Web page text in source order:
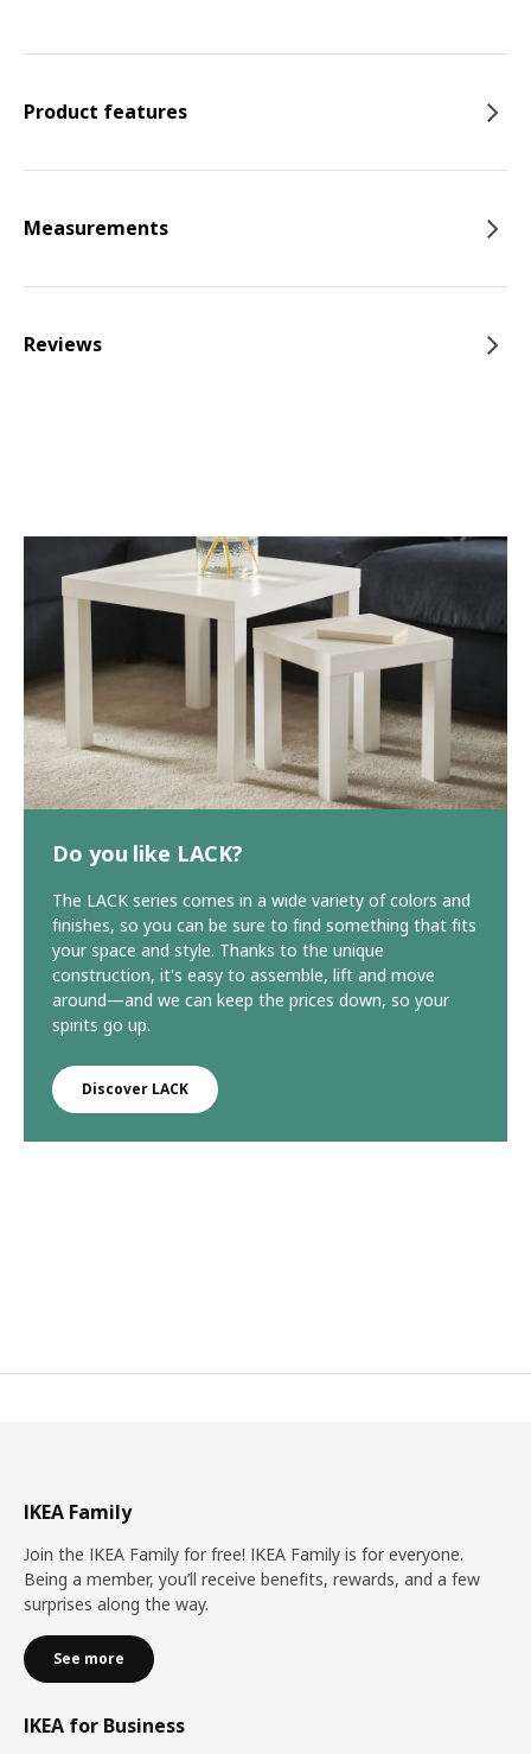
Product features
Measurements
Reviews
Do you like LACK?
The LACK series comes in a wide variety of colors and
finishes, so you can be sure to find something that fits
your space and style. Thanks to the unique
construction, it's easy to assemble, lift and move
around—and we can keep the prices down, so your
spirits go up.
Discover LACK
IKEA Family
Join the IKEA Family for free! IKEA Family is for everyone.
Being a member, you’ll receive benefits, rewards, and a few
surprises along the way.
See more
IKEA for Business